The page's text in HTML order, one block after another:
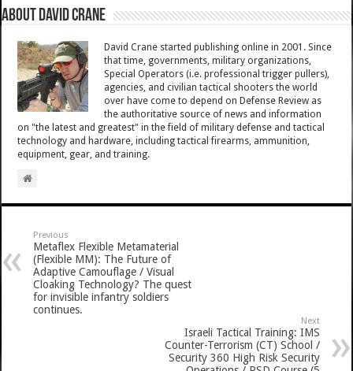
About David Crane
David Crane started publishing online in 2001. Since
that time, governments, military organizations,
Special Operators (i.e. professional trigger pullers),
agencies, and civilian tactical shooters the world
over have come to depend on Defense Review as
the authoritative source of news and information
on "the latest and greatest" in the field of military defense and tactical
technology and hardware, including tactical firearms, ammunition,
equipment, gear, and training.
Previous
Metaflex Flexible Metamaterial
(Flexible MM): The Future of
Adaptive Camouflage / Visual
Cloaking Technology? The quest
for invisible infantry soldiers
continues.
Next
Israeli Tactical Training: IMS
Counter-Terrorism (CT) School /
Security 360 High Risk Security